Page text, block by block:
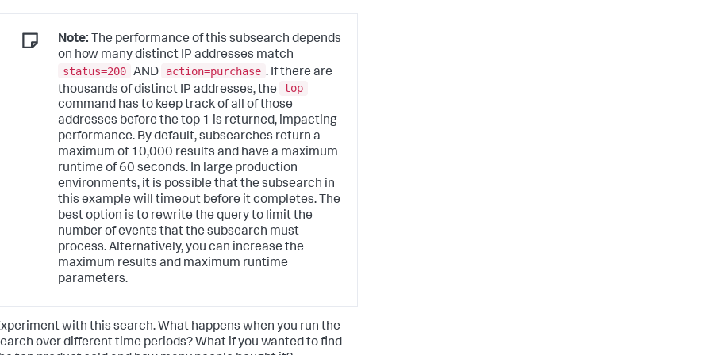
Note: The performance of this subsearch depends
on how many distinct IP addresses match
status=200 AND action=purchase . If there are
thousands of distinct IP addresses, the
top
command has to keep track of all of those
addresses before the top 1 is returned, impacting
performance. By default, subsearches return a
maximum of 10,000 results and have a maximum
runtime of 60 seconds. In large production
environments, it is possible that the subsearch in
this example will timeout before it completes. The
best option is to rewrite the query to limit the
number of events that the subsearch must
process. Alternatively, you can increase the
maximum results and maximum runtime
parameters.
with this search. What happens when you run the
over different time periods? What if you wanted to find